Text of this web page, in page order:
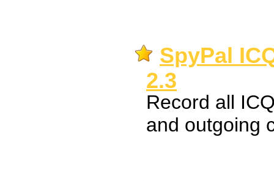
SpyPal
2.3
Record all
and outgoing